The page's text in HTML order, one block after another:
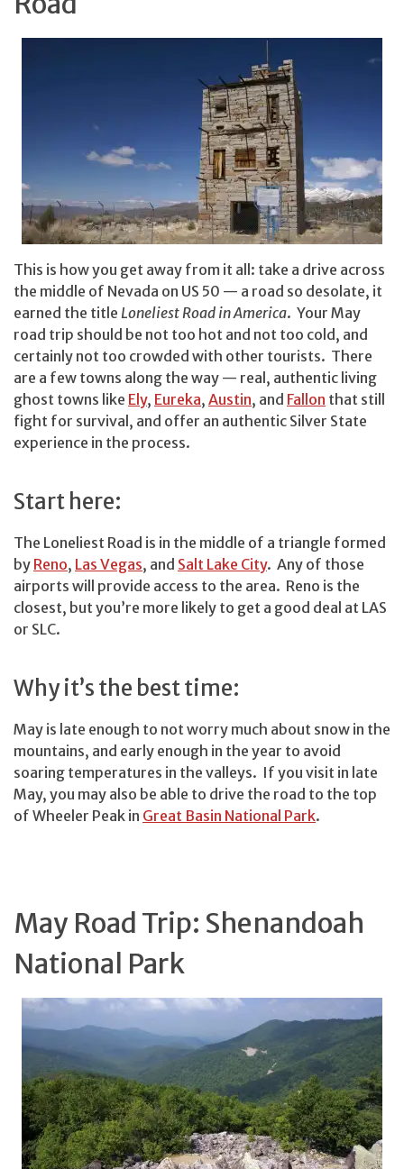
This is how you get away from it all: take a drive across
the middle of Nevada on US 50 — a road so desolate, it
earned the title Loneliest Road in America. Your May
road trip should be not too hot and not too cold, and
certainly not too crowded with other tourists. There
are a few towns along the way — real, authentic living
ghost towns like Ely, Eureka, Austin, and Fallon that still
fight for survival, and offer an authentic Silver State
experience in the process.
Start here:
The Loneliest Road is in the middle of a triangle formed
by Reno, Las Vegas, and Salt Lake City. Any of those
airports will provide access to the area. Reno is the
closest, but you’re more likely to get a good deal at LAS
or SLC.
Why it’s the best time:
May is late enough to not worry much about snow in the
mountains, and early enough in the year to avoid
soaring temperatures in the valleys. If you visit in late
May, you may also be able to drive the road to the top
of Wheeler Peak in Great Basin National Park.
May Road Trip: Shenandoah
National Park